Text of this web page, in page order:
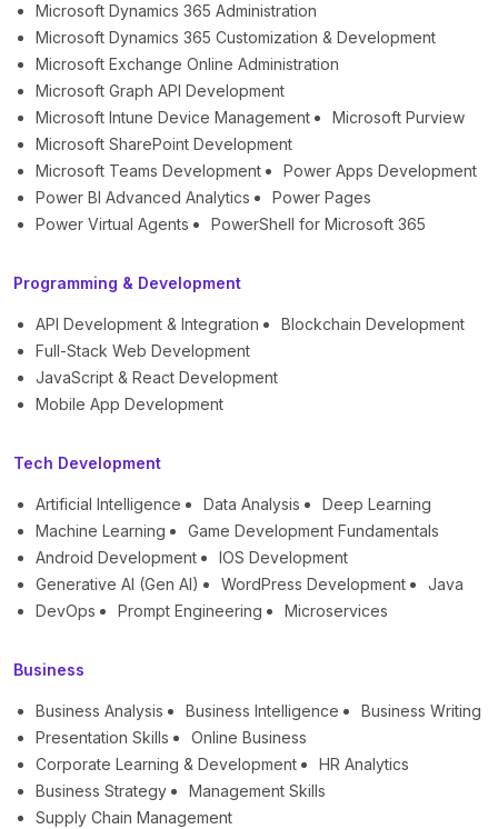
Microsoft Dynamics 365 Administration
Microsoft Dynamics 365 Customization & Development
Microsoft Exchange Online Administration
Microsoft Graph API Development
Microsoft Intune Device Management
Microsoft Purview
Microsoft SharePoint Development
Microsoft Teams Development
Power Apps Development
Power BI Advanced Analytics
Power Pages
Power Virtual Agents
PowerShell for Microsoft 365
Programming & Development
API Development & Integration
Blockchain Development
Full-Stack Web Development
JavaScript & React Development
Mobile App Development
Tech Development
Artificial Intelligence Data Analysis
Deep Learning
Machine Learning
Game Development Fundamentals
Android Development
IOS Development
Generative AI (Gen AI)
WordPress Development
Java
DevOps
Prompt Engineering Microservices
Business
Business Analysis Business Intelligence
Business Writing
Presentation Skills
Online Business
Corporate Learning & Development
HR Analytics
Business Strategy
Management Skills
Supply Chain Management